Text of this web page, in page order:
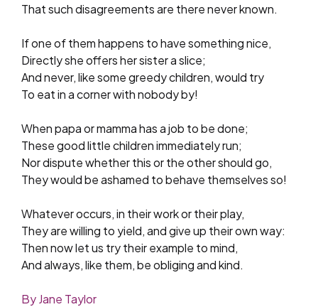
That such disagreements are there never known.
If one of them happens to have something nice,
Directly she offers her sister a slice;
And never, like some greedy children, would try
To eat in a corner with nobody by!
When papa or mamma has a job to be done;
These good little children immediately run;
Nor dispute whether this or the other should go,
They would be ashamed to behave themselves so!
Whatever occurs, in their work or their play,
They are willing to yield, and give up their own way:
Then now let us try their example to mind,
And always, like them, be obliging and kind.
By Jane Taylor